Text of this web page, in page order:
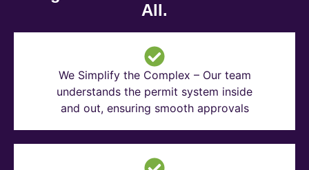
All.
We Simplify the Complex – Our team
understands the permit system inside
and out, ensuring smooth approvals